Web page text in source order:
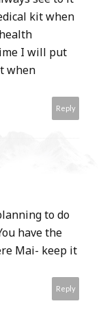
kit when
I will put
when
Reply
to do
have the
Mai- keep it
Reply